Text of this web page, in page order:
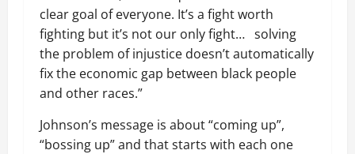
clear goal of everyone. It’s a fight worth
fighting but it’s not our only fight… solving
the problem of injustice doesn’t automatically
fix the economic gap between black people
and other races.”
Johnson’s message is about“coming up”,
“bossing up” and that starts with each one